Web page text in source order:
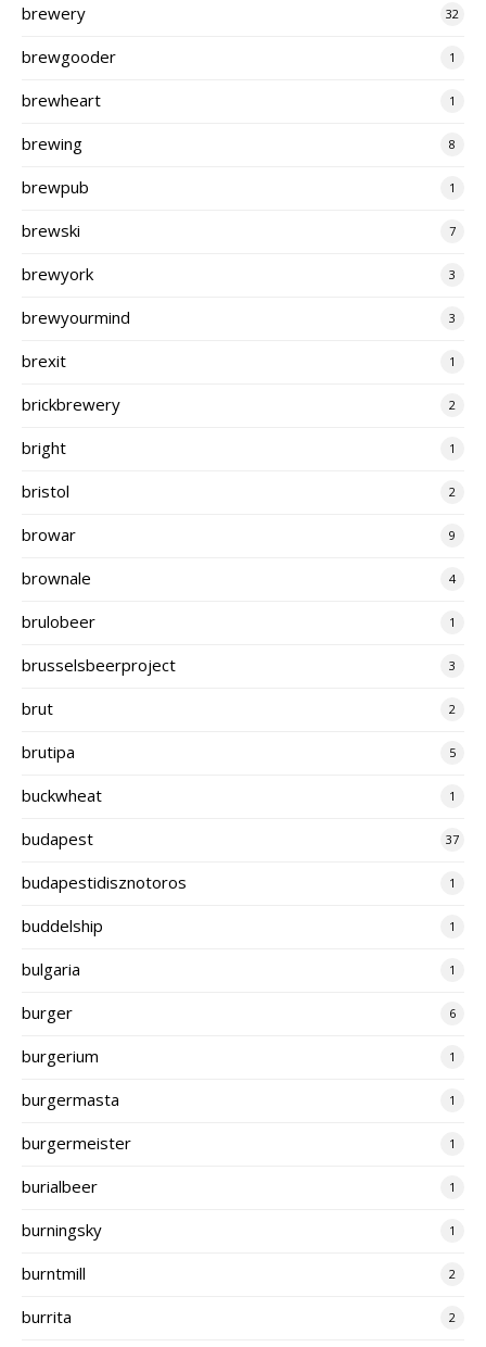
brewery 32
brewgooder 1
brewheart 1
brewing 8
brewpub 1
brewski 7
brewyork 3
brewyourmind 3
brexit 1
brickbrewery 2
bright 1
bristol 2
browar 9
brownale 4
brulobeer 1
brusselsbeerproject 3
brut 2
brutipa 5
buckwheat 1
budapest 37
budapestidisznotoros 1
buddelship 1
bulgaria 1
burger 6
burgerium 1
burgermasta 1
burgermeister 1
burialbeer 1
burningsky 1
burntmill 2
burrita 2